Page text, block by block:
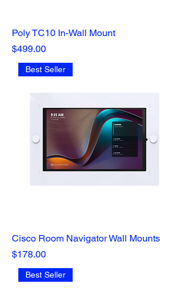
Poly TC10 In-Wall Mount
Price
$499.00
Best Seller
Cisco Room Navigator Wall Mounts
Price
$178.00
Best Seller